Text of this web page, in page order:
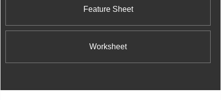
Feature Sheet
Worksheet